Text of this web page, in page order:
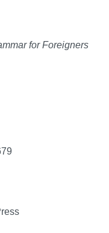
for Foreigners